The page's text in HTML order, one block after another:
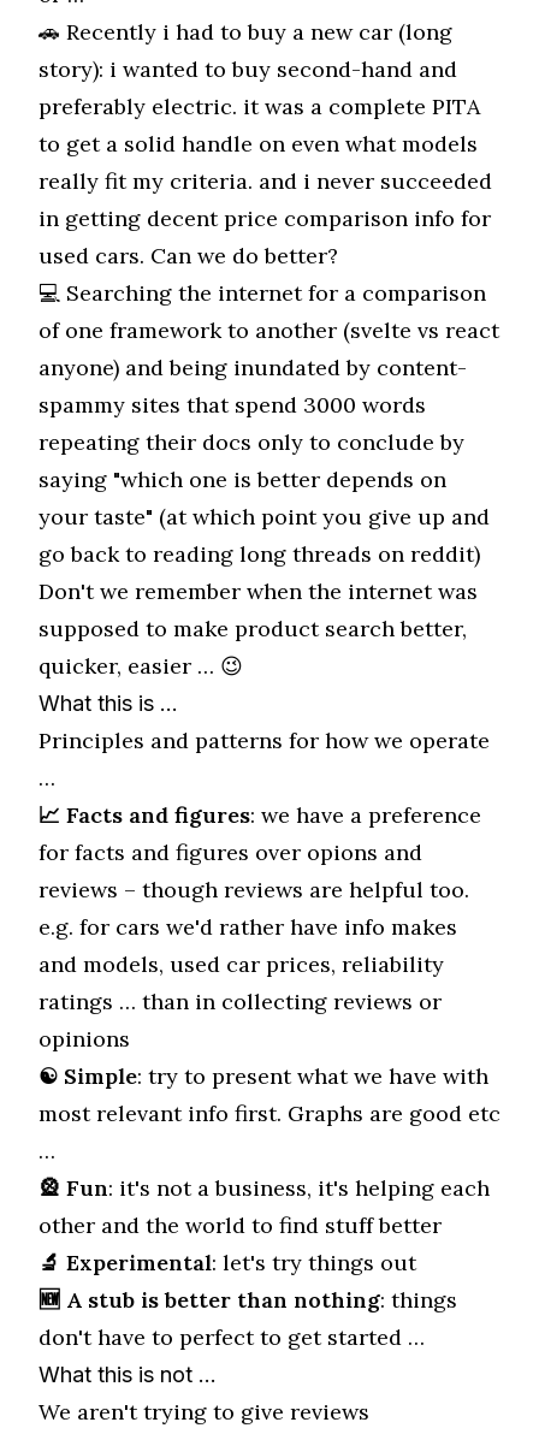
🚗 Recently i had to buy a new car (long
story): i wanted to buy second-hand and
preferably electric. it was a complete PITA
to get a solid handle on even what models
really fit my criteria. and i never succeeded
in getting decent price comparison info for
used cars. Can we do better?
💻 Searching the internet for a comparison
of one framework to another (svelte vs react
anyone) and being inundated by content-
spammy sites that spend 3000 words
repeating their docs only to conclude by
saying "which one is better depends on
your taste" (at which point you give up and
go back to reading long threads on reddit)
Don't we remember when the internet was
supposed to make product search better,
quicker, easier … 😉
What this is …
Principles and patterns for how we operate
…
📈 Facts and figures: we have a preference
for facts and figures over opions and
reviews – though reviews are helpful too.
e.g. for cars we'd rather have info makes
and models, used car prices, reliability
ratings … than in collecting reviews or
opinions
☯ Simple: try to present what we have with
most relevant info first. Graphs are good etc
…
🎡 Fun: it's not a business, it's helping each
other and the world to find stuff better
🔬 Experimental: let's try things out
🆕 A stub is better than nothing: things
don't have to perfect to get started …
What this is not …
We aren't trying to give reviews